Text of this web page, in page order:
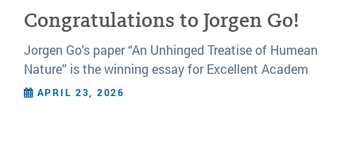
Congratulations to Jorgen Go!
Jorgen Go's paper “An Unhinged Treatise of Humean
Nature” is the winning essay for Excellent Academ
APRIL 23, 2026